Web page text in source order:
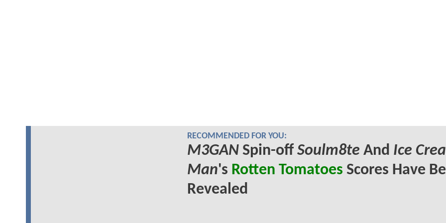
RECOMMENDED FOR YOU:
M3GANSpin-off Soulm8te And Ice
Man's Rotten Tomatoes Scores Have
Revealed